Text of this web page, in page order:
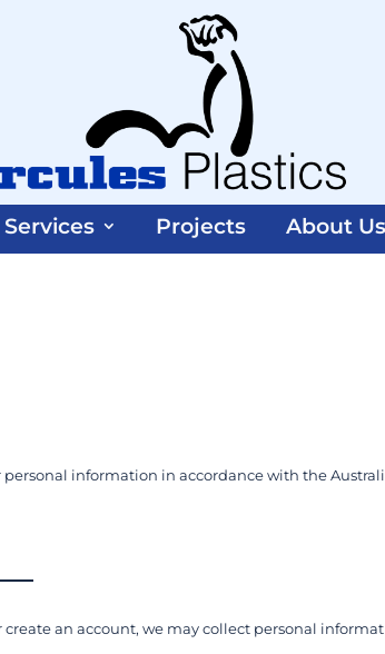
Services Projects About Us
information in accordance with the
an account, we may collect personal